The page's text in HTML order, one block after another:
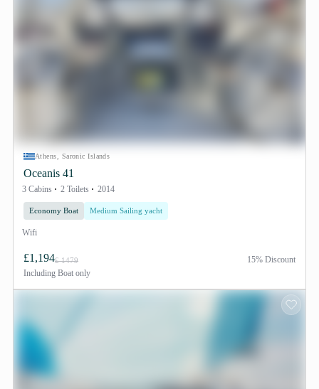
Athens, Saronic Islands
Oceanis 41
3 Cabins 2 Toilets 2014
Economy Boat Medium Sailing yacht
Wifi
£1,194£ 1479
Including Boat only
15% Discount